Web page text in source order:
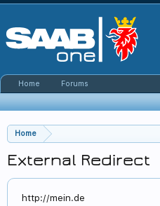
Home
External Redirect
http://mein.de
Home Forums